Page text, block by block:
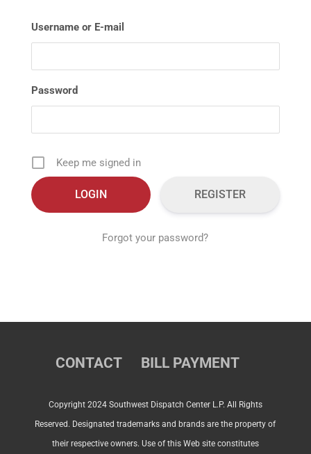
Username or E-mail
Password
Keep me signed in
REGISTER
Forgot your password?
CONTACT BILL PAYMENT
Copyright 2024 Southwest Dispatch Center L.P. All Rights
Reserved. Designated trademarks and brands are the property of
their respective owners. Use of this Web site constitutes